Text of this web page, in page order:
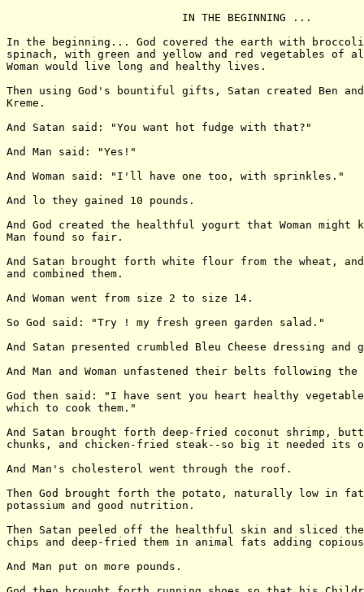
                           IN THE BEGINNING ...
In the beginning... God covered the earth with
spinach, with green and yellow and red vegetables of
Woman would live long and healthy lives.
Then using God's bountiful gifts, Satan created Ben
Kreme.
And Satan said: "You want hot fudge with that?"
And Man said: "Yes!"
And Woman said: "I'll have one too, with sprinkles."
And lo they gained 10 pounds.
And God created the healthful yogurt that Woman
Man found so fair.
And Satan brought forth white flour from the wheat,
and combined them.
And Woman went from size 2 to size 14.
So God said: "Try ! my fresh green garden salad."
And Satan presented crumbled Bleu Cheese dressing
And Man and Woman unfastened their belts following
God then said: "I have sent you heart healthy
which to cook them."
And Satan brought forth deep-fried coconut shrimp,
chunks, and chicken-fried steak--so big it needed its
And Man's cholesterol went through the roof.
Then God brought forth the potato, naturally low in fat
potassium and good nutrition.
Then Satan peeled off the healthful skin and sliced
chips and deep-fried them in animal fats adding
And Man put on more pounds.